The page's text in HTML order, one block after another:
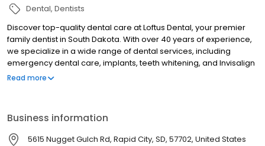
Dental Dentists
Discover top-quality dental care at Loftus Dental, your premier
family dentist in South Dakota. With over 40 years of experience,
we specialize in a wide range of dental services, including
emergency dental care, implants, teeth whitening, and Invisalign
treatments. Our skilled team, including experts like Dr. Jeff Loftus,
smile is both beautiful and healthy. Experience cutting-edge
technology and a warm, patient-centered approach today!
Read more
Business information
5615 Nugget Gulch Rd, Rapid City, SD, 57702, United States